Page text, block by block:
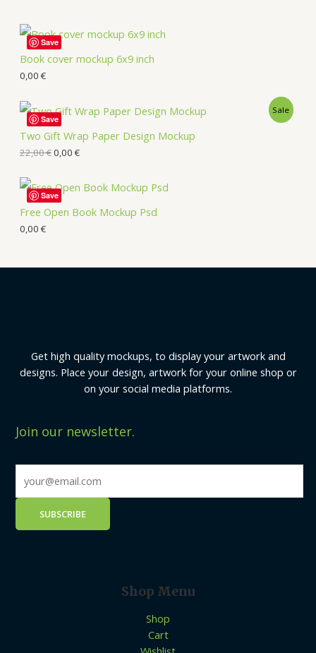
Book cover mockup 6x9 inch
0,00 €
Save
Two Gift Wrap Paper Design Mockup
Sale
22,00€0,00 €
Save
Free Open Book Mockup Psd
0,00 €
Save
Get high quality mockups, to display your artwork and
designs. Place your design, artwork for your online shop or
on your social media platforms.
Join our newsletter.
Shop Menu
Shop
Cart